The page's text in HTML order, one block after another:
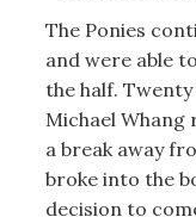
The Ponies
and were able
the half.
Michael Whang
a break away
broke into the
decision to